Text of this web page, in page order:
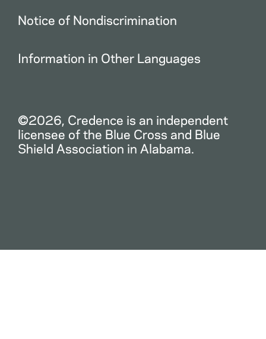
Notice of Nondiscrimination
Information in Other Languages
©2026, Credence is an independent
licensee of the Blue Cross and Blue
Shield Association in Alabama.